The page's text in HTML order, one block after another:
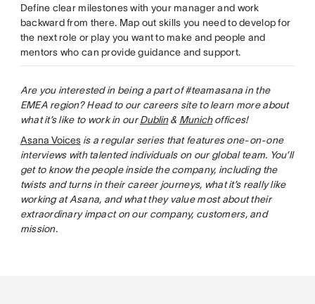
Define clear milestones with your manager and work
backward from there. Map out skills you need to develop for
the next role or play you want to make and people and
mentors who can provide guidance and support.
Are you interested in being a part of #teamasana in the
EMEA region? Head to our careers site to learn more about
what it’s like to work in ourDublin& Munichoffices!
Asana Voicesis a regular series that features one-on-one
interviews with talented individuals on our global team. You’ll
get to know the people inside the company, including the
twists and turns in their career journeys, what it’s really like
working at Asana, and what they value most about their
extraordinary impact on our company, customers, and
mission.